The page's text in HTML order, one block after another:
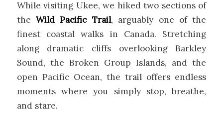
While visiting Ukee, we hiked two sections of
the Wild Pacific Trail, arguably one of the
finest coastal walks in Canada. Stretching
along dramatic cliffs overlooking Barkley
Sound, the Broken Group Islands, and the
open Pacific Ocean, the trail offers endless
moments where you simply stop, breathe,
and stare.